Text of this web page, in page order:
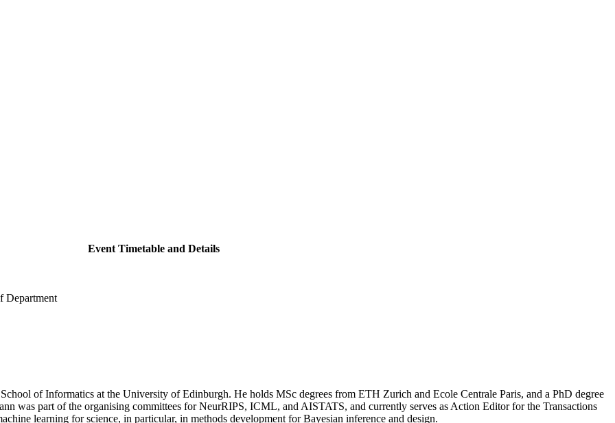
Event Timetable and Details
Department
of Informatics at the University of Edinburgh. He holds MSc degrees from ETH Zurich and Ecole Centrale Paris, and a PhD degree
was part of the organising committees for NeurRIPS, ICML, and AISTATS, and currently serves as Action Editor for the Transactions
learning for science, in particular, in methods development for Bayesian inference and design.